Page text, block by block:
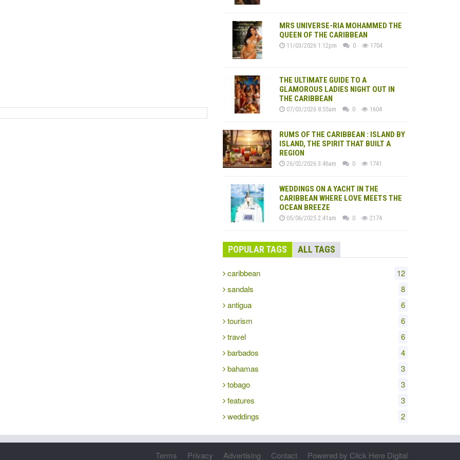
MRS UNIVERSE-RIA MOHAMMED THE
QUEEN OF THE CARIBBEAN
11/03/2026 1:12pm 0 1704
THE ULTIMATE GUIDE TO A
GLAMOROUS LADIES NIGHT OUT IN
THE CARIBBEAN
07/03/2026 8:55am 0 1604
RUMS OF THE CARIBBEAN : ISLAND BY
ISLAND, THE SPIRIT THAT BUILT A
REGION
26/02/2026 3:46am 0 1741
WEDDINGS ON A YACHT IN THE
CARIBBEAN WHERE LOVE MEETS THE
OCEAN BREEZE
05/06/2025 2:41am 0 2174
POPULAR TAGS ALL TAGS
caribbean
12
sandals
8
antigua
6
tourism
6
travel
6
barbados
4
bahamas
3
tobago
3
features
3
weddings
2
Terms Privacy Advertising Contact Powered by Click Here Digital